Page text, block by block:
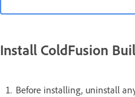
Install ColdFusion
Before installing, uninstall